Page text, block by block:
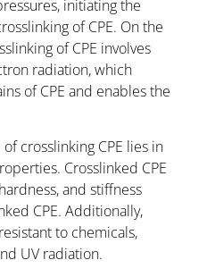
initiating the
of CPE. On the
of CPE involves
radiation, which
of CPE and enables the
crosslinking CPE lies in
Crosslinked CPE
and stiffness
CPE. Additionally,
to chemicals,
UV radiation.